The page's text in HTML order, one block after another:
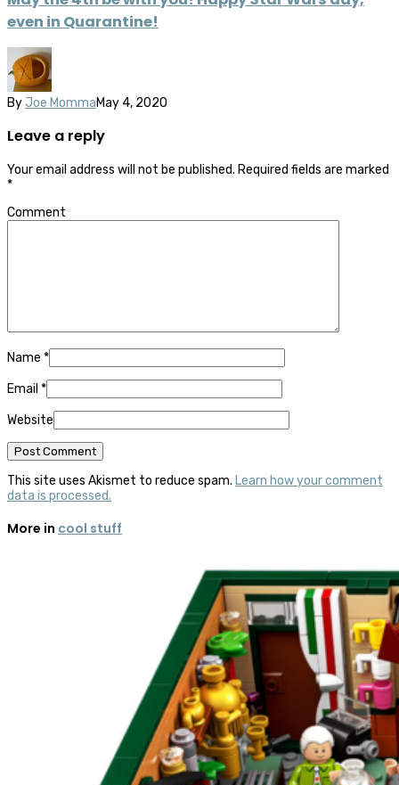
even in Quarantine!
By Joe MommaMay 4, 2020
Leave a reply
Your email address will not be published. Required fields are marked
*
Comment
Name *
Email *
Website
This site uses Akismet to reduce spam. Learn how your comment
data is processed.
More in cool stuff